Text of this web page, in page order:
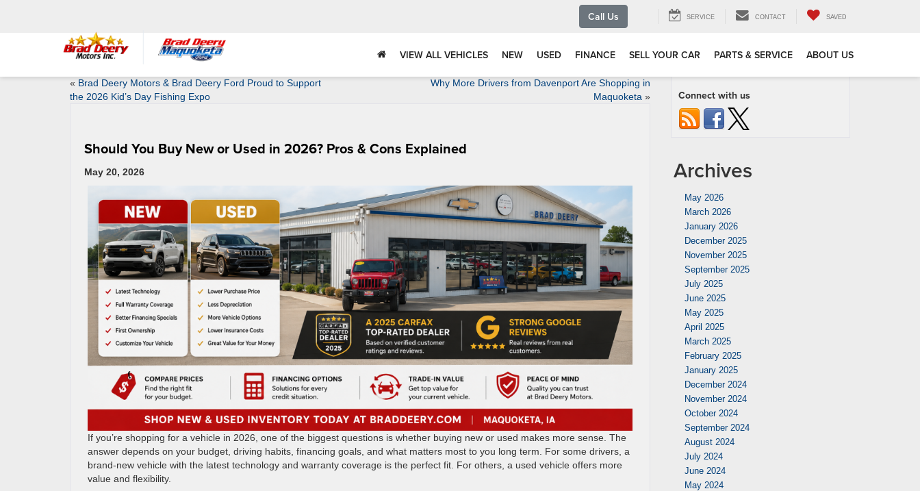
Call Us SERVICE CONTACT SAVED
VIEW ALL VEHICLES NEW USED FINANCE SELL YOUR CAR PARTS & SERVICE ABOUT US
« Brad Deery Motors & Brad Deery Ford Proud to Support
the 2026 Kid’s Day Fishing Expo
Why More Drivers from Davenport Are Shopping in
Maquoketa »
Should You Buy New or Used in 2026? Pros & Cons Explained
May 20, 2026
If you’re shopping for a vehicle in 2026, one of the biggest questions is whether buying new or used makes more sense. The
answer depends on your budget, driving habits, financing goals, and what matters most to you long term. For some drivers, a
brand-new vehicle with the latest technology and warranty coverage is the perfect fit. For others, a used vehicle offers more
value and flexibility.
Connect with us
Archives
May 2026
March 2026
January 2026
December 2025
November 2025
September 2025
July 2025
June 2025
May 2025
April 2025
March 2025
February 2025
January 2025
December 2024
November 2024
October 2024
September 2024
August 2024
July 2024
June 2024
May 2024